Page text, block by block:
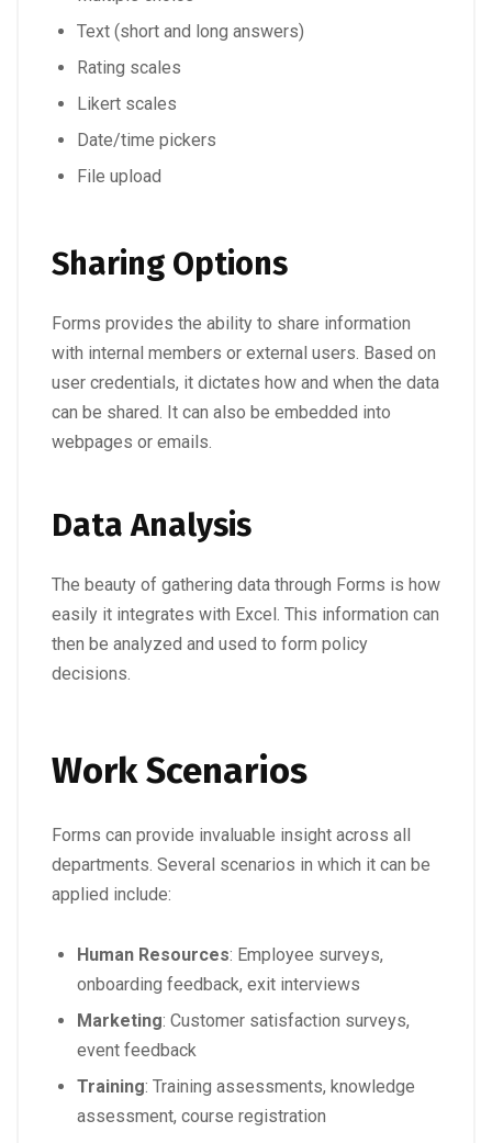
Text (short and long answers)
Rating scales
Likert scales
Date/time pickers
File upload
Sharing Options
Forms provides the ability to share information
with internal members or external users. Based on
user credentials, it dictates how and when the data
can be shared. It can also be embedded into
webpages or emails.
Data Analysis
The beauty of gathering data through Forms is how
easily it integrates with Excel. This information can
then be analyzed and used to form policy
decisions.
Work Scenarios
Forms can provide invaluable insight across all
departments. Several scenarios in which it can be
applied include:
Human Resources: Employee surveys,
onboarding feedback, exit interviews
Marketing: Customer satisfaction surveys,
event feedback
Training: Training assessments, knowledge
assessment, course registration